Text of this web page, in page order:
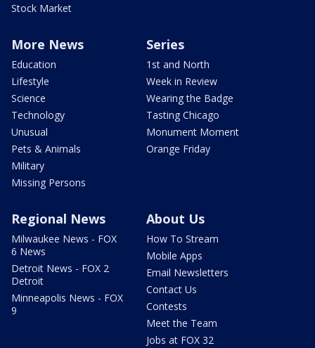
Stock Market
More News
Education
Lifestyle
Science
Technology
Unusual
Pets & Animals
Military
Missing Persons
Series
1st and North
Week in Review
Wearing the Badge
Tasting Chicago
Monument Moment
Orange Friday
Regional News
Milwaukee News - FOX
6 News
Detroit News - FOX 2
Detroit
Minneapolis News - FOX
9
About Us
How To Stream
Mobile Apps
Email Newsletters
Contact Us
Contests
Meet the Team
Jobs at FOX 32